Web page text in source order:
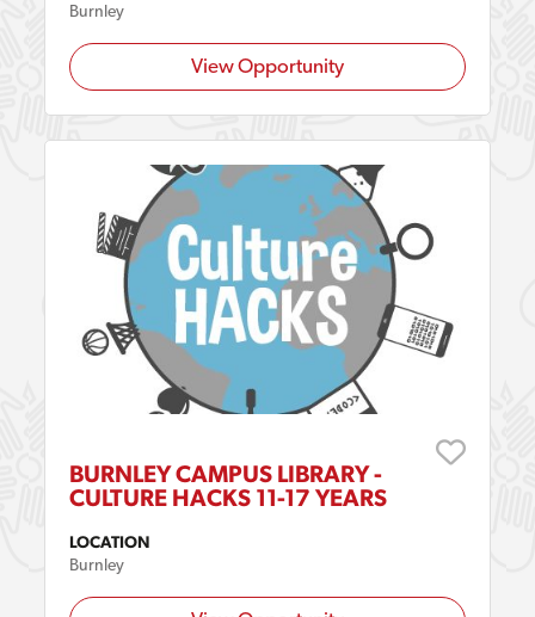
Burnley
View Opportunity
BURNLEY CAMPUS LIBRARY -
CULTURE HACKS 11-17 YEARS
LOCATION
Burnley